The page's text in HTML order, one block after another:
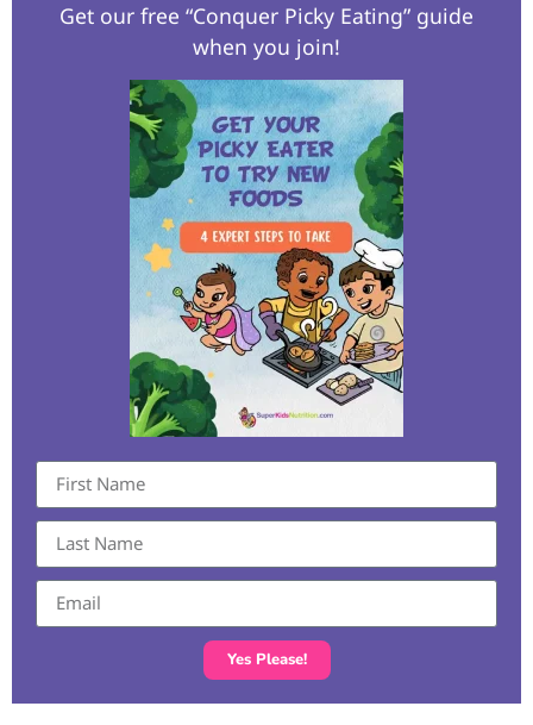
Get our free “Conquer Picky Eating” guide
when you join!
Yes Please!